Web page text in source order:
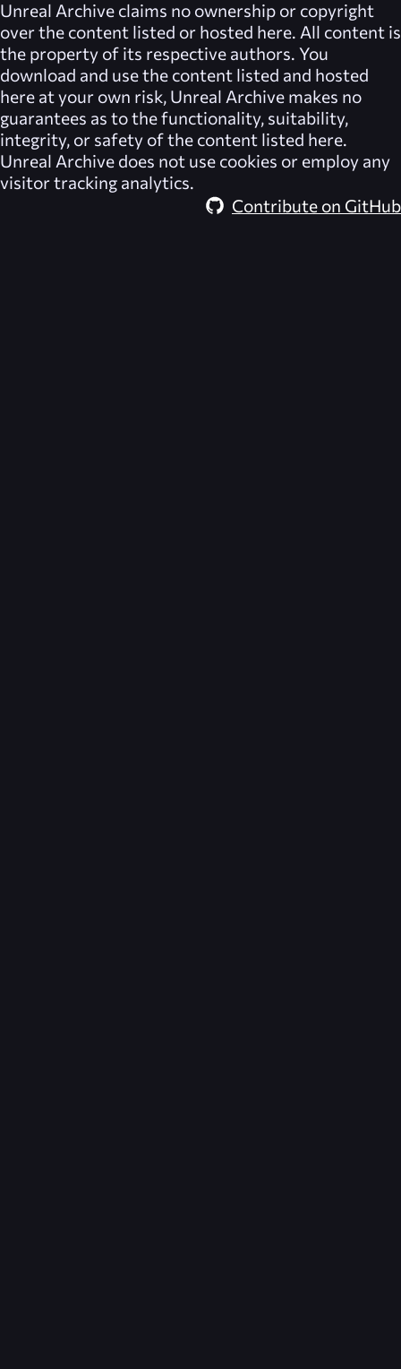
Unreal Archive claims no ownership or copyright
over the content listed or hosted here. All content is
the property of its respective authors. You
download and use the content listed and hosted
here at your own risk, Unreal Archive makes no
guarantees as to the functionality, suitability,
integrity, or safety of the content listed here.
Unreal Archive does not use cookies or employ any
visitor tracking analytics.
Contribute on GitHub